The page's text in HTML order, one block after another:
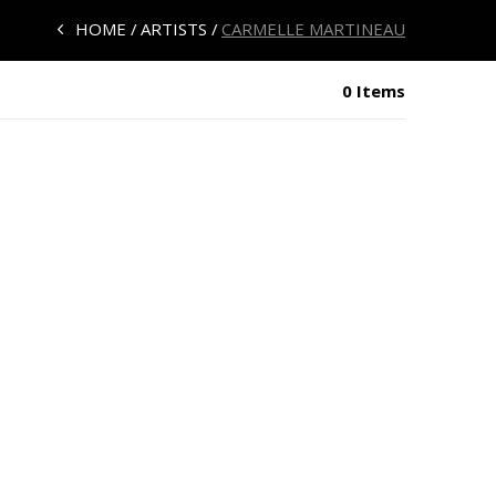
HOME ARTISTS CARMELLE MARTINEAU
0 Items